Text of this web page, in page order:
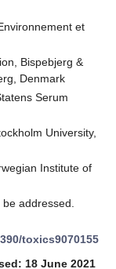
et
Bispebjerg &
Denmark
Serum
University,
Institute of
addressed.
toxics9070155
18 June 2021